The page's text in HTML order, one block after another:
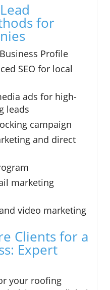
for
Profile
SEO for local
ads for high-
leads
campaign
and direct
marketing
video marketing
Clients for a
Expert
your roofing